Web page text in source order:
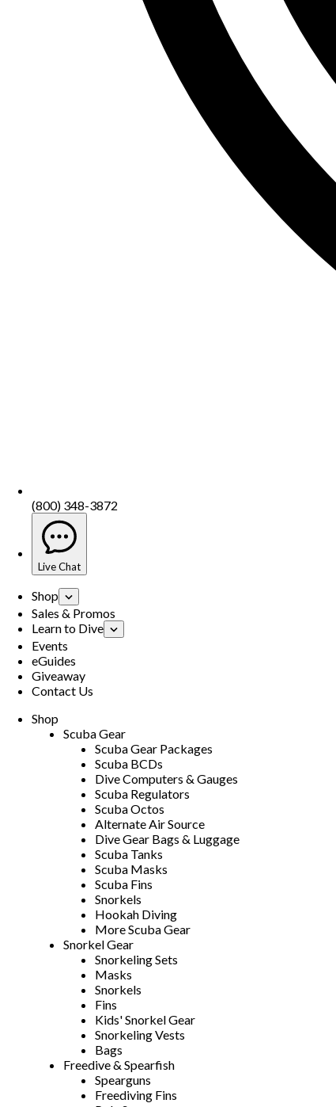
(800) 348-3872
Live Chat
Shop
Sales & Promos
Learn to Dive
Events
eGuides
Giveaway
Contact Us
Shop
Scuba Gear
Scuba Gear Packages
Scuba BCDs
Dive Computers & Gauges
Scuba Regulators
Scuba Octos
Alternate Air Source
Dive Gear Bags & Luggage
Scuba Tanks
Scuba Masks
Scuba Fins
Snorkels
Hookah Diving
More Scuba Gear
Snorkel Gear
Snorkeling Sets
Masks
Snorkels
Fins
Kids' Snorkel Gear
Snorkeling Vests
Bags
Freedive & Spearfish
Spearguns
Freediving Fins